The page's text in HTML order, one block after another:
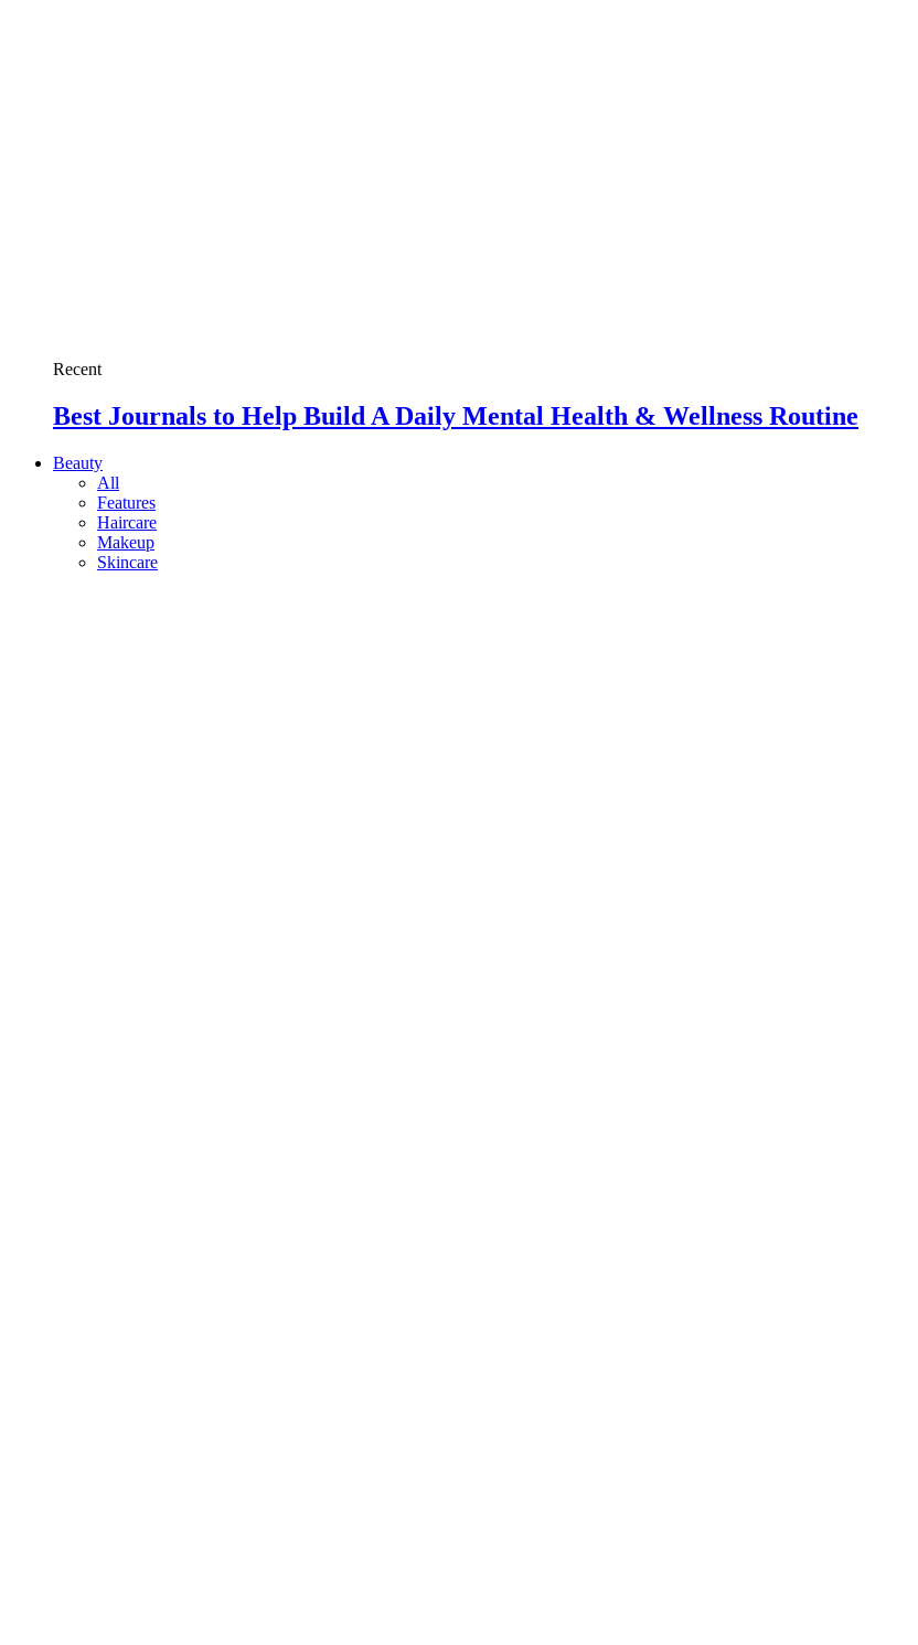
Recent
Best Journals to Help Build A Daily Mental Health & Wellness Routine
Beauty
All
Features
Haircare
Makeup
Skincare